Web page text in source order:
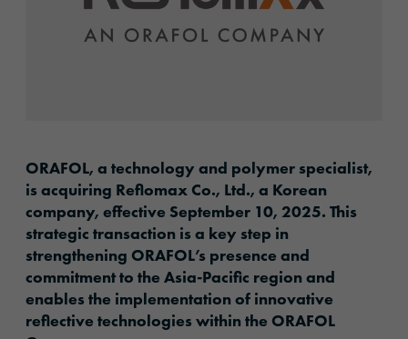
ORAFOL, a technology and polymer specialist,
is acquiring Reflomax Co., Ltd., a Korean
company, effective September 10, 2025. This
strategic transaction is a key step in
strengthening ORAFOL’s presence and
commitment to the Asia-Pacific region and
enables the implementation of innovative
reflective technologies within the ORAFOL